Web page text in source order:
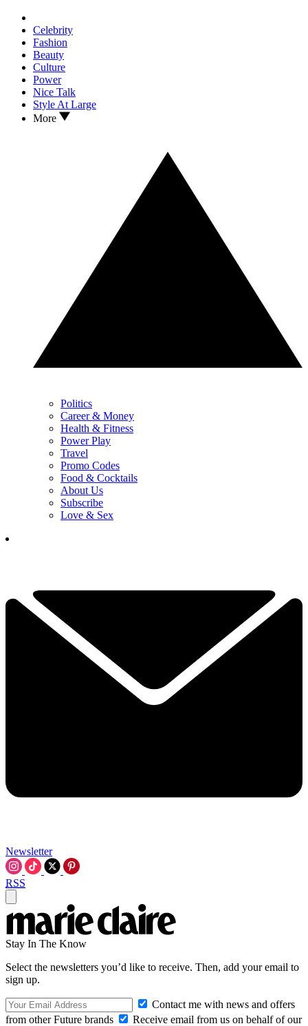
Celebrity
Fashion
Beauty
Culture
Power
Nice Talk
Style At Large
More
Politics
Career & Money
Health & Fitness
Power Play
Travel
Promo Codes
Food & Cocktails
About Us
Subscribe
Love & Sex
Newsletter
RSS
Stay In The Know
Select the newsletters you’d like to receive. Then, add your email to
sign up.
Contact me with news and offers
from other Future brands
Receive email from us on behalf of our